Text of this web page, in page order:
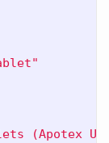
(Apotex